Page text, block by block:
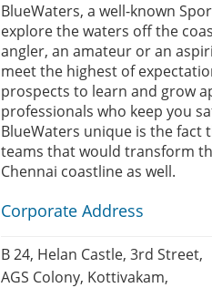
BlueWaters, a well-known
explore the waters off the
angler, an amateur or an
meet the highest of
prospects to learn and grow
professionals who keep you
BlueWaters unique is the
teams that would transform
Chennai coastline as well.
Corporate Address
B 24, Helan Castle, 3rd Street,
AGS Colony, Kottivakam,